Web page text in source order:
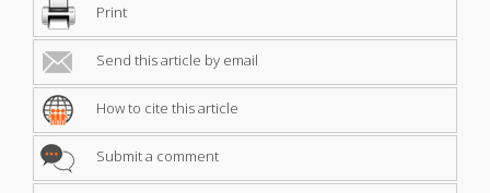
Print
Send this article by email
How to cite this article
Submit a comment